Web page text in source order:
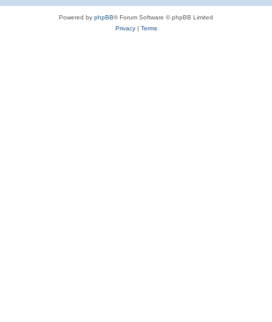
Powered by phpBB® Forum Software © phpBB Limited
Privacy| Terms